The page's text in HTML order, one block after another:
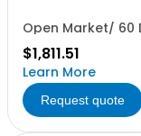
Open Market/ 60
$1,811.51
Learn More
Request quote